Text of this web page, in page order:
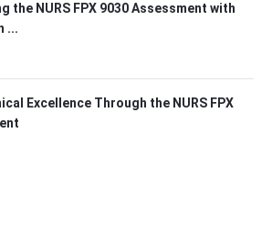
the NURS FPX 9030 Assessment with
...
Excellence Through the NURS FPX